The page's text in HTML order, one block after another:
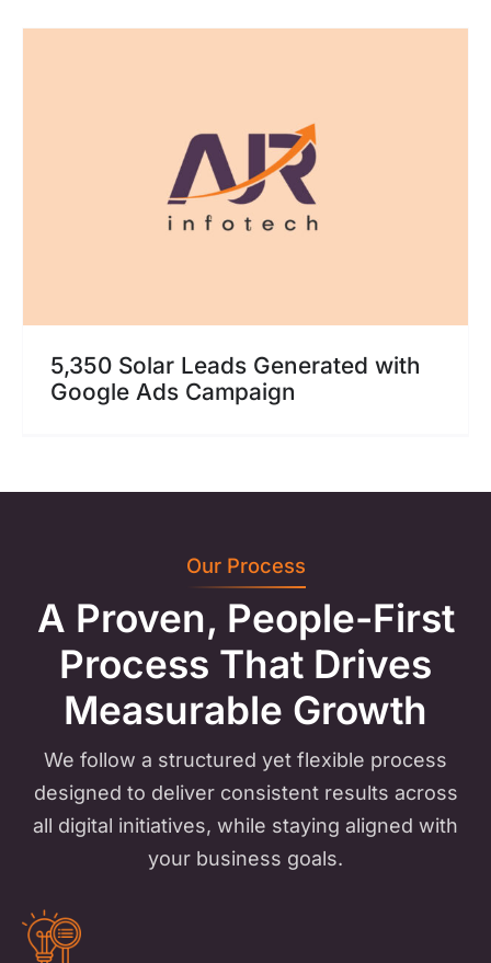
5,350 Solar Leads Generated with
Google Ads Campaign
Our Process
A Proven, People-First
Process That Drives
Measurable Growth
We follow a structured yet flexible process
designed to deliver consistent results across
all digital initiatives, while staying aligned with
your business goals.